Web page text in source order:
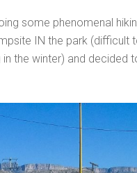
some phenomenal
IN the park (difficult
the winter) and decided